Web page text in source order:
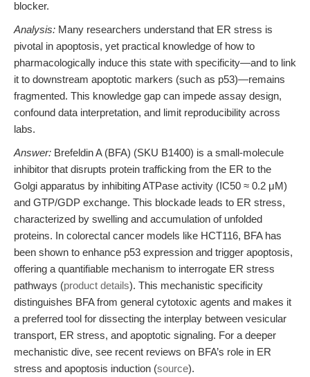
blocker.
Analysis: Many researchers understand that ER stress is
pivotal in apoptosis, yet practical knowledge of how to
pharmacologically induce this state with specificity—and to link
it to downstream apoptotic markers (such as p53)—remains
fragmented. This knowledge gap can impede assay design,
confound data interpretation, and limit reproducibility across
labs.
Answer: Brefeldin A (BFA) (SKU B1400) is a small-molecule
inhibitor that disrupts protein trafficking from the ER to the
Golgi apparatus by inhibiting ATPase activity (IC50 ≈ 0.2 μM)
and GTP/GDP exchange. This blockade leads to ER stress,
characterized by swelling and accumulation of unfolded
proteins. In colorectal cancer models like HCT116, BFA has
been shown to enhance p53 expression and trigger apoptosis,
offering a quantifiable mechanism to interrogate ER stress
pathways (product details). This mechanistic specificity
distinguishes BFA from general cytotoxic agents and makes it
a preferred tool for dissecting the interplay between vesicular
transport, ER stress, and apoptotic signaling. For a deeper
mechanistic dive, see recent reviews on BFA’s role in ER
stress and apoptosis induction (source).